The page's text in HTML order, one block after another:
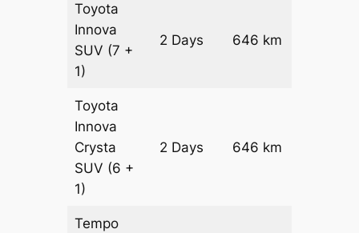
Toyota
Innova
SUV (7 +
1)
2 Days 646 km
Toyota
Innova
Crysta
SUV (6 +
1)
2 Days 646 km
Tempo